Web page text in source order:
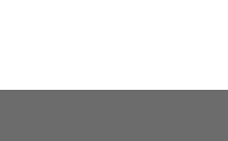
Mind
Mind